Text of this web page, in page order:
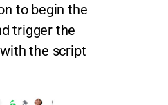
to begin the
trigger the
the script